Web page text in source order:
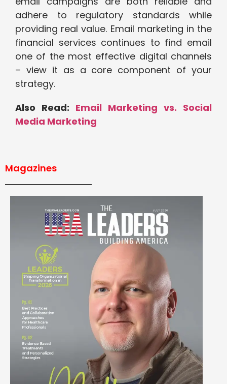
adhere to regulatory standards while
providing real value. Email marketing in the
financial services continues to find email
one of the most effective digital channels
– view it as a core component of your
strategy.
Also Read: Email Marketing vs. Social
Media Marketing
Magazines